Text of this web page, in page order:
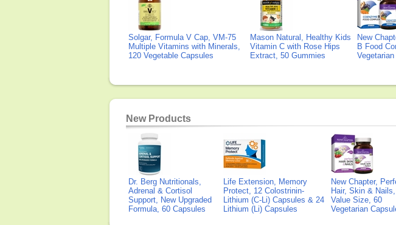
Solgar, Formula V Cap, VM-75
Multiple Vitamins with Minerals,
120 Vegetable Capsules
Mason Natural, Healthy Kids
Vitamin C with Rose Hips
Extract, 50 Gummies
New
B Food
New Products
Dr. Berg Nutritionals,
Adrenal & Cortisol
Support, New Upgraded
Formula, 60 Capsules
Life Extension, Memory
Protect, 12 Colostrinin-
Lithium (C-Li) Capsules & 24
Lithium (Li) Capsules
New Chapter,
Hair, Skin & Nails,
Value Size, 60
Vegetarian